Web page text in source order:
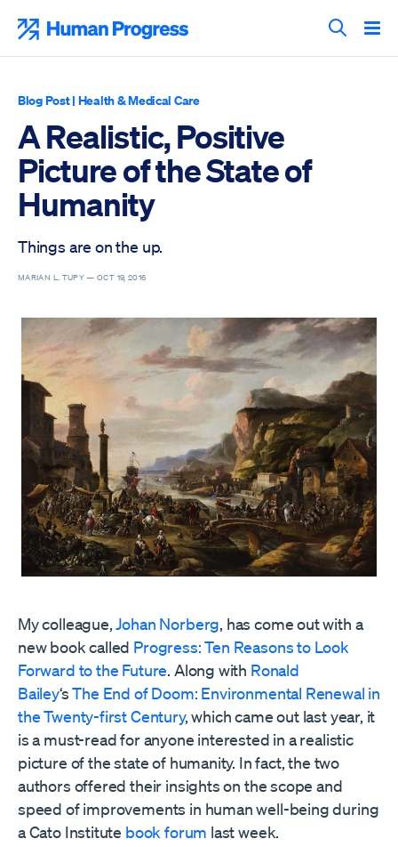
content
Search
Blog Post| Health & Medical Care
A Realistic, Positive
Picture of the State of
Humanity
Things are on the up.
MARIAN L. TUPY —OCT 19, 2016
My colleague,Johan Norberg, has come out with a
new book called Progress: Ten Reasons to Look
Forward to the Future. Along with Ronald
Bailey‘sThe End of Doom: Environmental Renewal in
the Twenty-first Century, which came out last year, it
is a must-read for anyone interested in a realistic
picture of the state of humanity. In fact, the two
authors offered their insights on the scope and
speed of improvements in human well-being during
a Cato Institute book forum last week.